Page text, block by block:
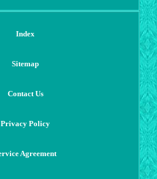
Index
Sitemap
Contact Us
Privacy Policy
Agreement